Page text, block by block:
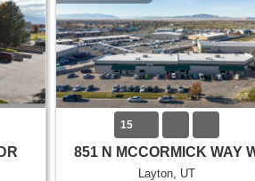
15
851 N MCCORMICK WAY
Layton, UT